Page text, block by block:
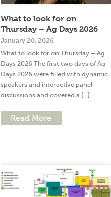
What to look for on
Thursday – Ag Days 2026
January 20, 2026
What to look for on Thursday – Ag
Days 2026 The first two days of Ag
Days 2026 were filled with dynamic
speakers and interactive panel
discussions and covered a [...]
Read More